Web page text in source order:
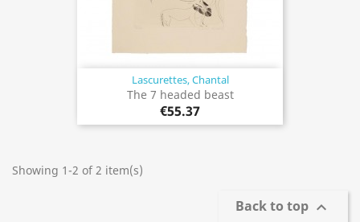
Lascurettes, Chantal
The 7 headed beast
€55.37
Showing 1-2 of 2 item(s)
Back to top 